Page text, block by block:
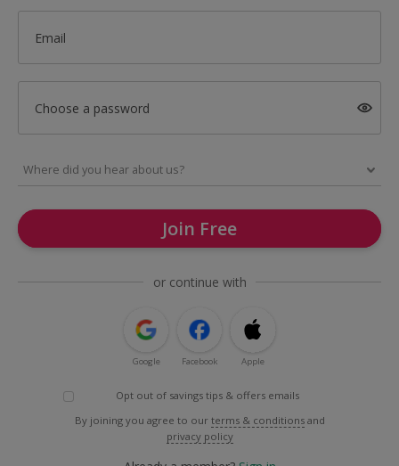
Email
Choose a password
Join Free
or continue with
Google Facebook Apple
Opt out of savings tips & offers emails
By joining you agree to our terms & conditions and
privacy policy